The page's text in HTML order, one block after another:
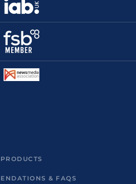
PRODUCTS
& FAQS